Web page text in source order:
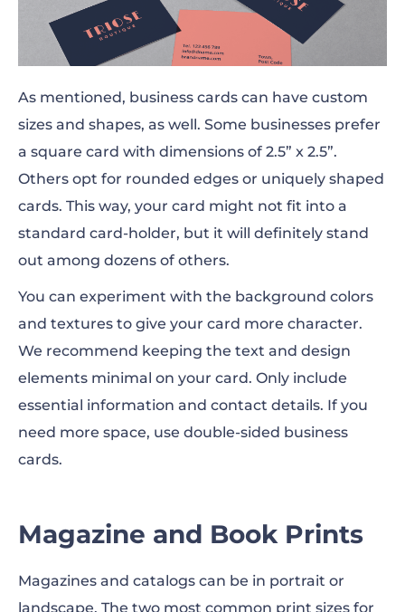
As mentioned, business cards can have custom
sizes and shapes, as well. Some businesses prefer
a square card with dimensions of 2.5” x 2.5”.
Others opt for rounded edges or uniquely shaped
cards. This way, your card might not fit into a
standard card-holder, but it will definitely stand
out among dozens of others.
You can experiment with the background colors
and textures to give your card more character.
We recommend keeping the text and design
elements minimal on your card. Only include
essential information and contact details. If you
need more space, use double-sided business
cards.
Magazine and Book Prints
Magazines and catalogs can be in portrait or
landscape. The two most common print sizes for